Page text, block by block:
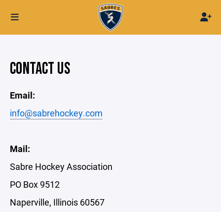
CONTACT US
Email:
info@sabrehockey.com
Mail:
Sabre Hockey Association
PO Box 9512
Naperville, Illinois 60567